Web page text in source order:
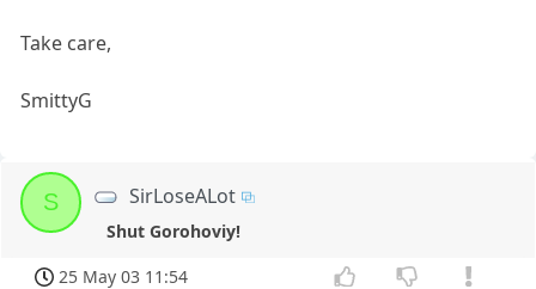
Take care,
SmittyG
S SirLoseALot
Shut Gorohoviy!
25 May 03 11:54